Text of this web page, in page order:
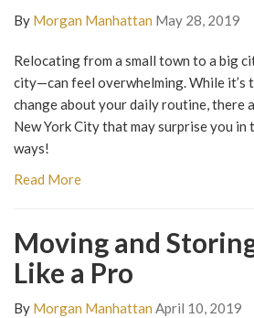
By Morgan Manhattan May 28, 2019
Relocating from a small town to a big
city—can feel overwhelming. While it’s
change about your daily routine, there
New York City that may surprise you in
ways!
Read More
Moving and
Like a Pro
By Morgan Manhattan April 10, 2019